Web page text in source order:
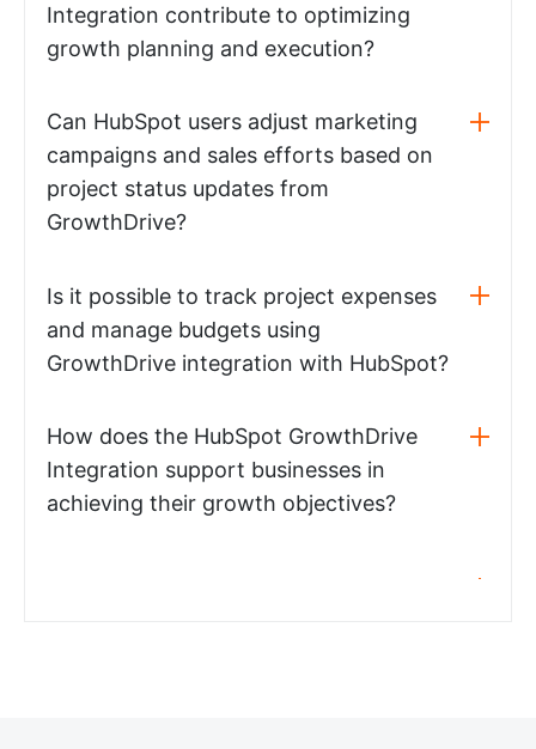
Integration contribute to optimizing
growth planning and execution?
Can HubSpot users adjust marketing
campaigns and sales efforts based on
project status updates from
GrowthDrive?
Is it possible to track project expenses
and manage budgets using
GrowthDrive integration with HubSpot?
How does the HubSpot GrowthDrive
Integration support businesses in
achieving their growth objectives?